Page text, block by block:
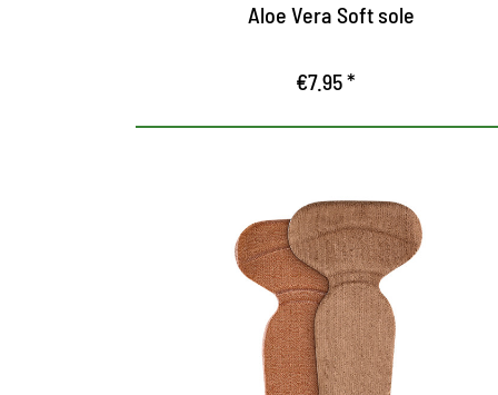
gives safe hold in the shoe
Aloe Vera Soft sole
€7.95 *
Comfort insert
Gel insert made of particularly skin-
friendly and moisture-bitorbing upper
Gives your feet hold in the shoe